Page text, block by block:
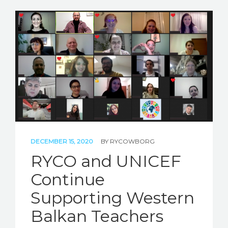
DECEMBER 15, 2020 BY RYCOWBORG
RYCO and UNICEF
Continue
Supporting Western
Balkan Teachers